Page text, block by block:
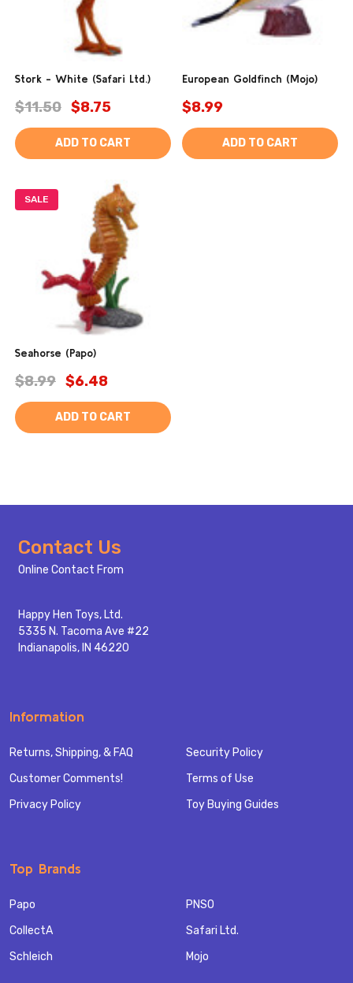
Stork - White (Safari Ltd.)
$11.50 $8.75
ADD TO CART
European Goldfinch (Mojo)
$8.99
ADD TO CART
SALE
Seahorse (Papo)
$8.99 $6.48
ADD TO CART
Footer
Start
Contact Us
Online Contact From
Happy Hen Toys, Ltd.
5335 N. Tacoma Ave #22
Indianapolis, IN 46220
Information
Returns, Shipping, & FAQ
Customer Comments!
Privacy Policy
Security Policy
Terms of Use
Toy Buying Guides
Top Brands
Papo
CollectA
Schleich
PNSO
Safari Ltd.
Mojo